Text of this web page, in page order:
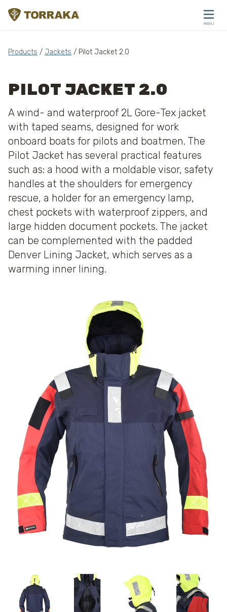
MENU
Products / Jackets / Pilot Jacket 2.0
PILOT JACKET 2.0
A wind- and waterproof 2L Gore-Tex jacket
with taped seams, designed for work
onboard boats for pilots and boatmen. The
Pilot Jacket has several practical features
such as: a hood with a moldable visor, safety
handles at the shoulders for emergency
rescue, a holder for an emergency lamp,
chest pockets with waterproof zippers, and
large hidden document pockets. The jacket
can be complemented with the padded
Denver Lining Jacket, which serves as a
warming inner lining.